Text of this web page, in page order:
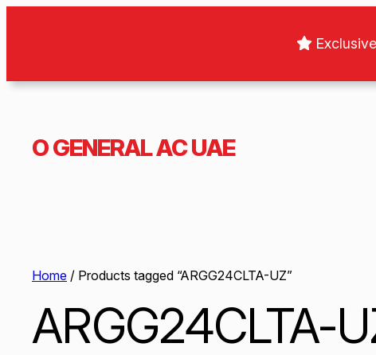
O GENERAL AC UAE
Home / Products tagged “ARGG24CLTA-UZ”
ARGG24CLTA-